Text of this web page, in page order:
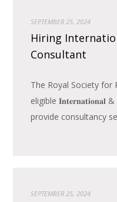
SEPTEMBER 25, 2024
Hiring
Consultant
The Royal Society
eligible 𝐈𝐧𝐭𝐞𝐫𝐧𝐚𝐭𝐢𝐨𝐧𝐚𝐥
provide consultancy
SEPTEMBER 25, 2024